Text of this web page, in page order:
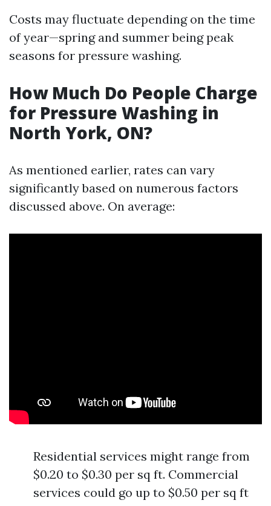
Costs may fluctuate depending on the time
of year—spring and summer being peak
seasons for pressure washing.
How Much Do People Charge
for Pressure Washing in
North York, ON?
As mentioned earlier, rates can vary
significantly based on numerous factors
discussed above. On average:
Residential services might range from
$0.20 to $0.30 per sq ft. Commercial
services could go up to $0.50 per sq ft